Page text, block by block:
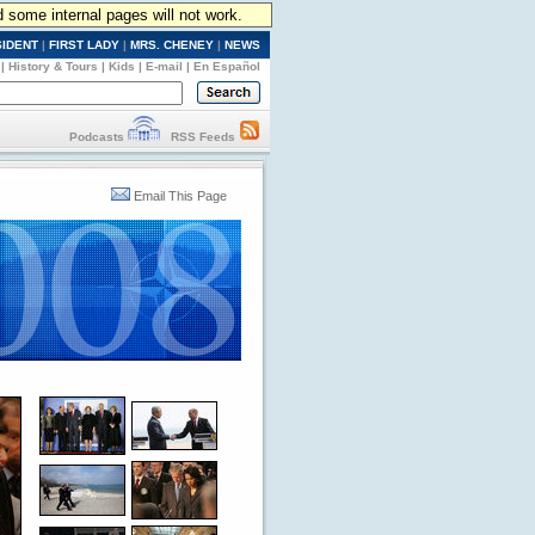
internal pages will not work.
| FIRST LADY | MRS. CHENEY | NEWS
History & Tours | Kids | E-mail | En Español
Podcasts RSS Feeds
Email This Page